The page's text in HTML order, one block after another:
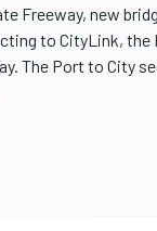
Freeway, new
to CityLink, the
The Port to City